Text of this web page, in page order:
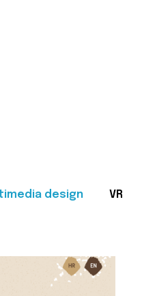
design VR